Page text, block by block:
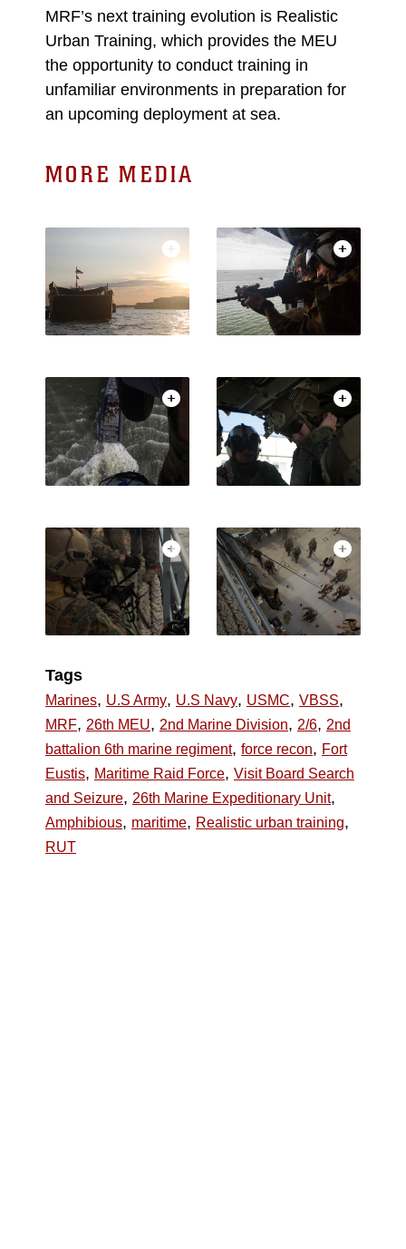
MRF’s next training evolution is Realistic
Urban Training, which provides the MEU
the opportunity to conduct training in
unfamiliar environments in preparation for
an upcoming deployment at sea.
MORE MEDIA
Tags
Marines, U.S Army, U.S Navy, USMC, VBSS,
MRF, 26th MEU, 2nd Marine Division, 2/6, 2nd
battalion 6th marine regiment, force recon, Fort
Eustis, Maritime Raid Force, Visit Board Search
and Seizure, 26th Marine Expeditionary Unit,
Amphibious, maritime, Realistic urban training,
RUT